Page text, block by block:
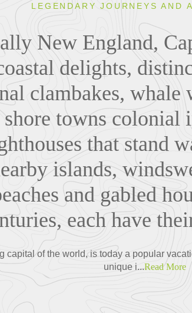
LEGENDARY JOURNEYS AND
New England,
delights,
clambakes, whale
towns colonial
that stand
islands,
and gabled
each have
capital of the world, is today a popular
unique i...Read More